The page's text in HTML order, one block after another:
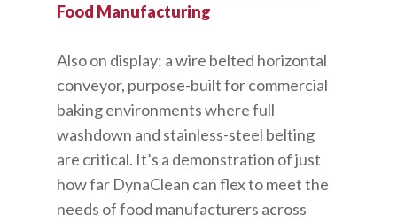
Food Manufacturing
Also on display: a wire belted horizontal
conveyor, purpose-built for commercial
baking environments where full
washdown and stainless-steel belting
are critical. It’s a demonstration of just
how far DynaClean can flex to meet the
needs of food manufacturers across